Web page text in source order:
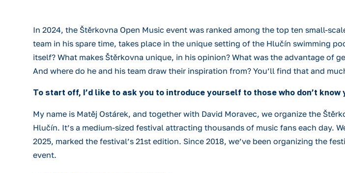
In 2024, the Štěrkovna Open Music event was ranked among the top ten small-
team in his spare time, takes place in the unique setting of the Hlučín swimming
itself? What makes Štěrkovna unique, in his opinion? What was the advantage of
And where do he and his team draw their inspiration from? You’ll find that and
To start off, I’d like to ask you to introduce yourself to those who don’t
My name is Matěj Ostárek, and together with David Moravec, we organize the
Hlučín. It’s a medium-sized festival attracting thousands of music fans each day.
2025, marked the festival’s 21st edition. Since 2018, we’ve been organizing the
event.